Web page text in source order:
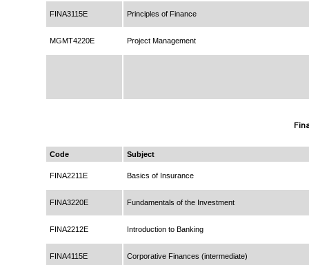
FINA3115E Principles of Finance
MGMT4220E Project Management
Code Subject
FINA2211E Basics of Insurance
FINA3220E Fundamentals of the Investment
FINA2212E Introduction to Banking
FINA4115E Corporative Finances (intermediate)